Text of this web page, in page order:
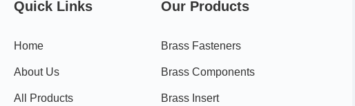
Quick Links
Home
About Us
All Products
Our Products
Brass Fasteners
Brass Components
Brass Insert